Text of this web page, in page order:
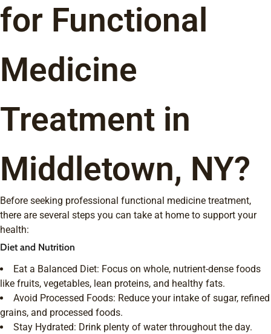
for Functional
Medicine
Treatment in
Middletown, NY?
Before seeking professional functional medicine treatment,
there are several steps you can take at home to support your
health:
Diet and Nutrition
Eat a Balanced Diet: Focus on whole, nutrient-dense foods
like fruits, vegetables, lean proteins, and healthy fats.
Avoid Processed Foods: Reduce your intake of sugar, refined
grains, and processed foods.
Stay Hydrated: Drink plenty of water throughout the day.